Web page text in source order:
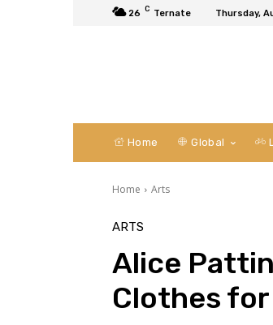
26 C Ternate Thursday,
Home Global
Home Arts
ARTS
Alice
Clothes for